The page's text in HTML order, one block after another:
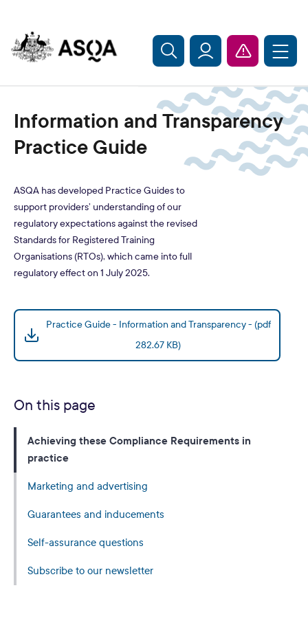
Information and Transparency
Practice Guide
ASQA has developed Practice Guides to
support providers’ understanding of our
regulatory expectations against the revised
Standards for Registered Training
Organisations (RTOs), which came into full
regulatory effect on 1 July 2025.
Practice Guide - Information and Transparency - (pdf
282.67 KB)
On this page
Achieving these Compliance Requirements in
practice
Marketing and advertising
Guarantees and inducements
Self-assurance questions
Subscribe to our newsletter